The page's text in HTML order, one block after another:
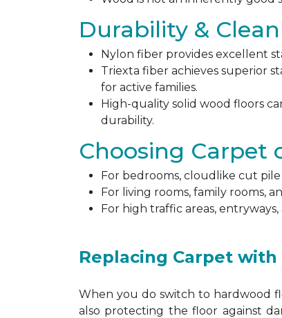
Durability &
Nylon fiber provides excellent
Triexta fiber achieves superior
for active families.
High-quality solid wood floors
durability.
Choosing Carpet
For bedrooms, cloudlike cut
For living rooms, family rooms,
For high traffic areas,
Replacing Carpet
When you do switch to hardwood
also protecting the floor against